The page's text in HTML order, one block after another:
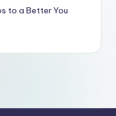
to a Better You